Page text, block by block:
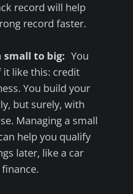
record will help
record faster.
small to big: You
like this: credit
You build your
but surely, with
Managing a small
help you qualify
later, like a car